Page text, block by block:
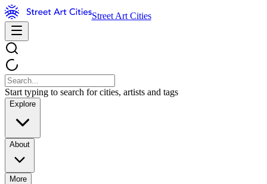
Street Art Cities
Start typing to search for cities, artists and tags
Explore
About
More